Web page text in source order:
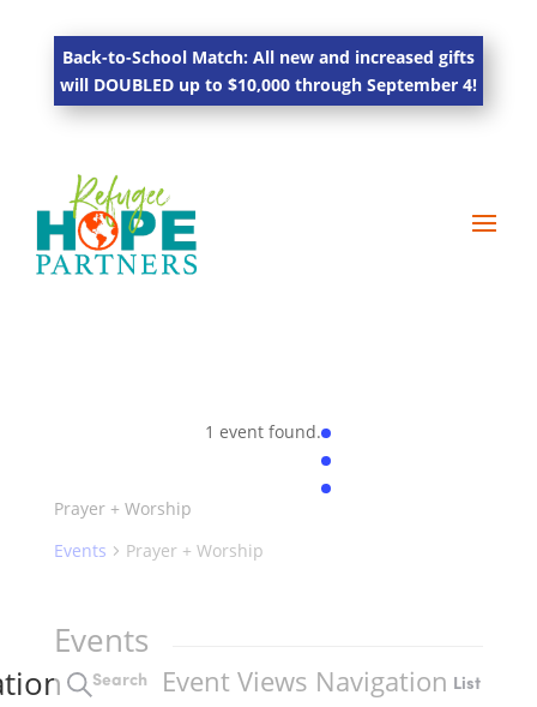
Back-to-School Match: All new and increased gifts
will DOUBLED up to $10,000 through September 4!
1 event found.
Prayer + Worship
Events
Prayer + Worship
Events
Search Event Views Navigation List